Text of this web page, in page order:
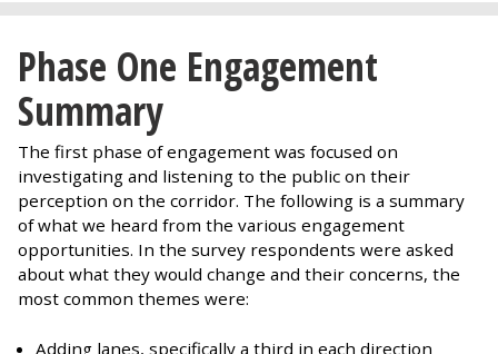
Phase One Engagement
Summary
The first phase of engagement was focused on
investigating and listening to the public on their
perception on the corridor. The following is a summary
of what we heard from the various engagement
opportunities. In the survey respondents were asked
about what they would change and their concerns, the
most common themes were:
Adding lanes, specifically a third in each direction